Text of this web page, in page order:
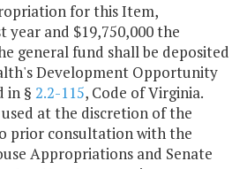
for this Item,
year and $19,750,000 the
general fund shall be deposited
Development Opportunity
in § 2.2-115, Code of Virginia.
at the discretion of the
prior consultation with the
Appropriations and Senate